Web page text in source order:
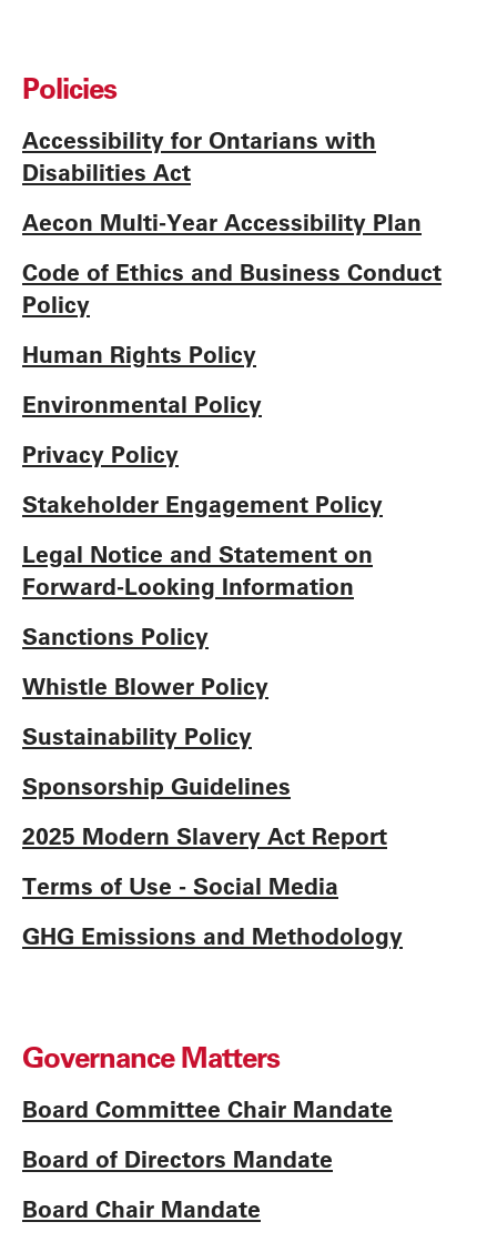
Policies
Accessibility for Ontarians with
Disabilities Act
Aecon Multi-Year Accessibility Plan
Code of Ethics and Business Conduct
Policy
Human Rights Policy
Environmental Policy
Privacy Policy
Stakeholder Engagement Policy
Legal Notice and Statement on
Forward-Looking Information
Sanctions Policy
Whistle Blower Policy
Sustainability Policy
Sponsorship Guidelines
2025 Modern Slavery Act Report
Terms of Use - Social Media
GHG Emissions and Methodology
Governance Matters
Board Committee Chair Mandate
Board of Directors Mandate
Board Chair Mandate